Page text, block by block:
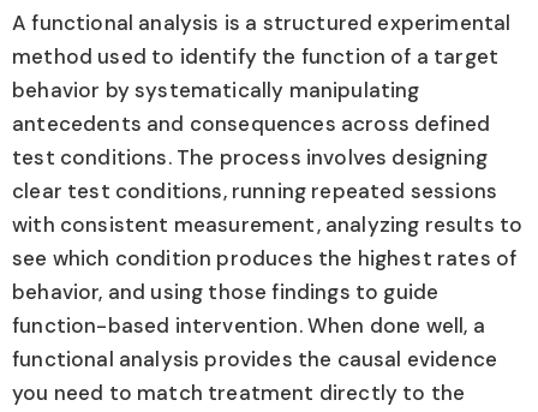
A functional analysis is a structured experimental
method used to identify the function of a target
behavior by systematically manipulating
antecedents and consequences across defined
test conditions. The process involves designing
clear test conditions, running repeated sessions
with consistent measurement, analyzing results to
see which condition produces the highest rates of
behavior, and using those findings to guide
function-based intervention. When done well, a
functional analysis provides the causal evidence
you need to match treatment directly to the